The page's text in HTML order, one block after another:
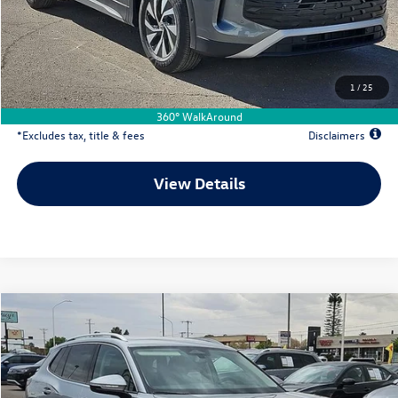
1 / 25
360° WalkAround
Documentation Fee
$500
Dealer Discount
-$1,184
Your Price
$31,697
Due At Signing
$4,733
*Excludes tax, title & fees Disclaimers
View Details
2026Volkswagen Tiguan 2.0T S
Special Offer
Price Drop
VIN:3VVCR7RM2TM078333 Stock: VW13564
Comments
Buy Lease
$281 7,500 36
Compare Vehicle